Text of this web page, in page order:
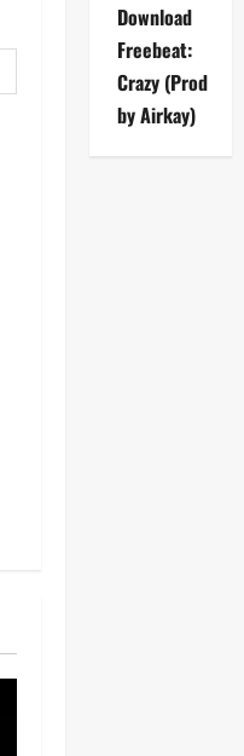
Download
Freebeat:
Crazy (Prod
by Airkay)